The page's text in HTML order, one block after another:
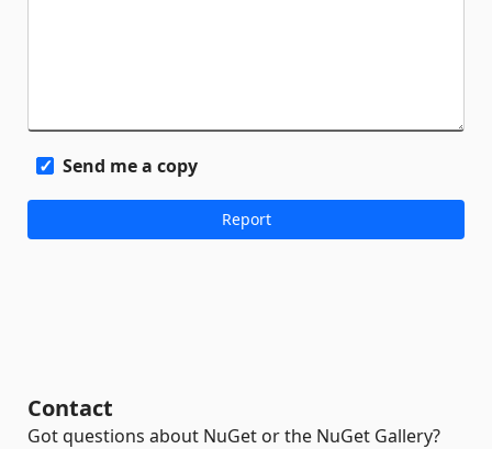
Send me a copy
Contact
Got questions about NuGet or the NuGet Gallery?